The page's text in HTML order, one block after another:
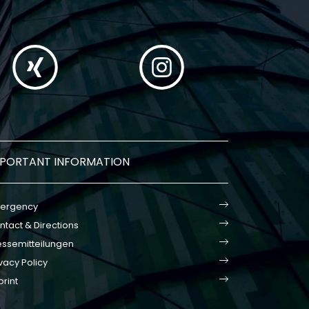
INFORMATION
& Directions
Policy